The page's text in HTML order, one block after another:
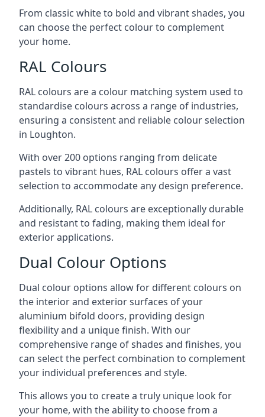
From classic white to bold and vibrant shades, you
can choose the perfect colour to complement
your home.
RAL Colours
RAL colours are a colour matching system used to
standardise colours across a range of industries,
ensuring a consistent and reliable colour selection
in Loughton.
With over 200 options ranging from delicate
pastels to vibrant hues, RAL colours offer a vast
selection to accommodate any design preference.
Additionally, RAL colours are exceptionally durable
and resistant to fading, making them ideal for
exterior applications.
Dual Colour Options
Dual colour options allow for different colours on
the interior and exterior surfaces of your
aluminium bifold doors, providing design
flexibility and a unique finish. With our
comprehensive range of shades and finishes, you
can select the perfect combination to complement
your individual preferences and style.
This allows you to create a truly unique look for
your home, with the ability to choose from a